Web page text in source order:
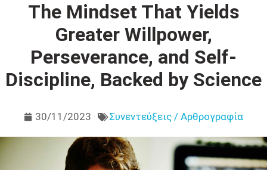
The Mindset That Yields
Greater Willpower,
Perseverance, and Self-
Discipline, Backed by Science
30/11/2023 Συνεντεύξεις / Αρθρογραφία